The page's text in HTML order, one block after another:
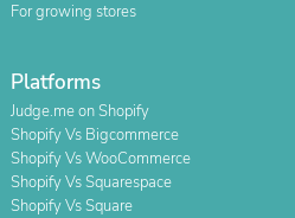
For growing stores
Platforms
Judge.me on Shopify
Shopify Vs Bigcommerce
Shopify Vs WooCommerce
Shopify Vs Squarespace
Shopify Vs Square